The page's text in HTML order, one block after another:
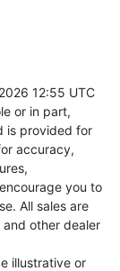
12:55 UTC
or in part,
is provided for
accuracy,
you to
All sales are
other dealer
illustrative or